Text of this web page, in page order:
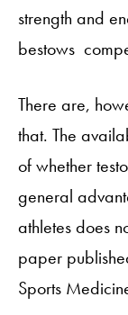
strength and
bestows
There are,
that. The
of whether
general
athletes does
paper
Sports